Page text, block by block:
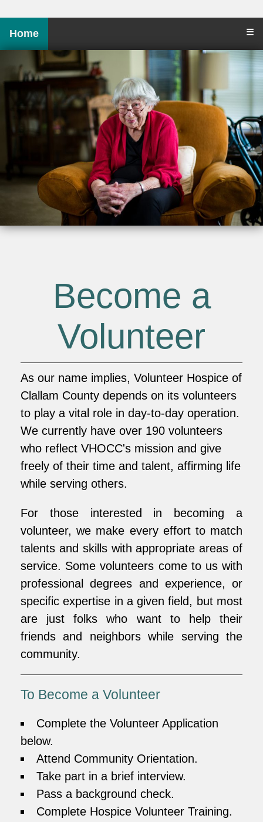
Home ☰
Become a
Volunteer
As our name implies, Volunteer Hospice of
Clallam County depends on its volunteers
to play a vital role in day-to-day operation.
We currently have over 190 volunteers
who reflect VHOCC's mission and give
freely of their time and talent, affirming life
while serving others.
For those interested in becoming a
volunteer, we make every effort to match
talents and skills with appropriate areas of
service. Some volunteers come to us with
professional degrees and experience, or
specific expertise in a given field, but most
are just folks who want to help their
friends and neighbors while serving the
community.
To Become a Volunteer
Complete the Volunteer Application
below.
Attend Community Orientation.
Take part in a brief interview.
Pass a background check.
Complete Hospice Volunteer Training.